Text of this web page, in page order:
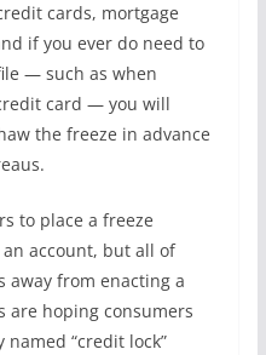
cards, mortgage
if you ever do need to
— such as when
card — you will
the freeze in advance
to place a freeze
account, but all of
away from enacting a
are hoping consumers
“credit lock”